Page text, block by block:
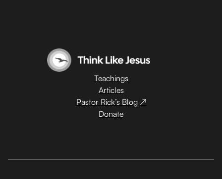
Teachings
Articles
Pastor Rick’s Blog ↗
Donate